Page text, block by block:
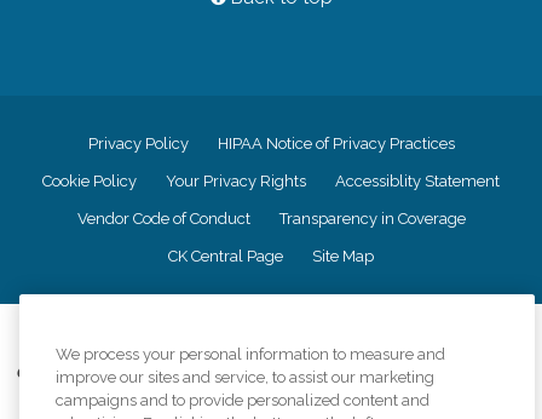
Privacy Policy HIPAA Notice of Privacy Practices
Cookie Policy Your Privacy Rights Accessiblity Statement
Vendor Code of Conduct Transparency in Coverage
CK Central Page Site Map
Comfort Keepers adheres to the principles of truth in advertising, and all
information accurately represents the organizations scope of services
We process your personal information to measure and
improve our sites and service, to assist our marketing
campaigns and to provide personalized content and